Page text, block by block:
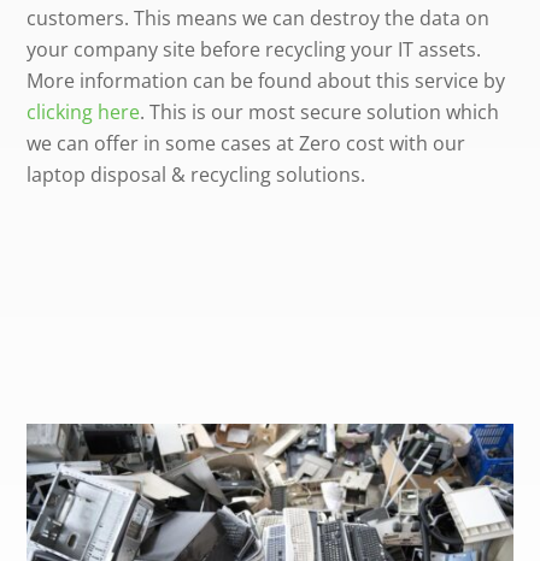
customers. This means we can destroy the data on
your company site before recycling your IT assets.
More information can be found about this service by
clicking here. This is our most secure solution which
we can offer in some cases at Zero cost with our
laptop disposal & recycling solutions.